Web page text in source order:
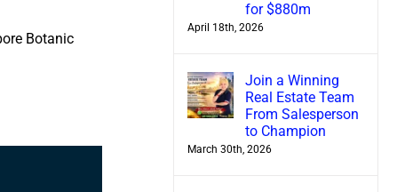
Botanic
for $880m
April 18th, 2026
Join a Winning
Real Estate Team
From Salesperson
to Champion
March 30th, 2026